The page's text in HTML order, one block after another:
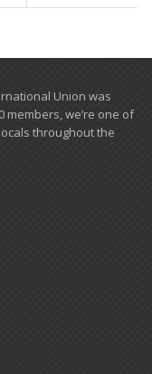
Union was
members, we’re one of
​throughout the